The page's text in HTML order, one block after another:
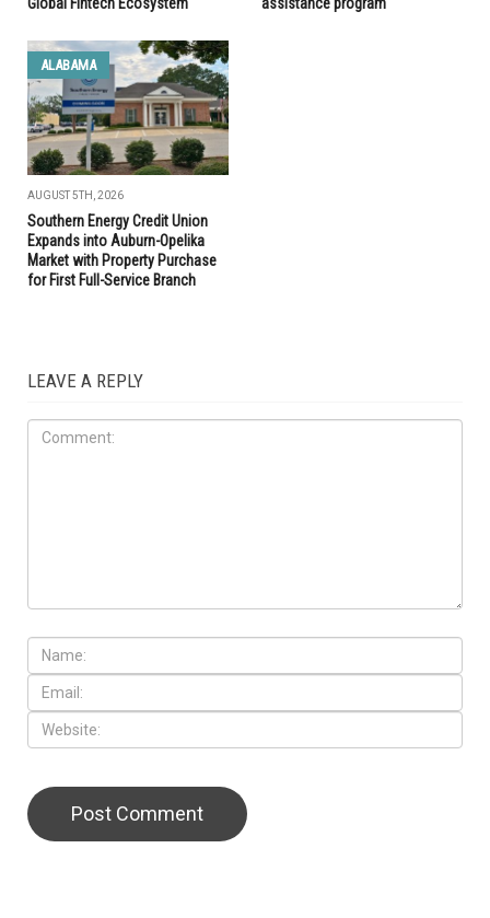
ALABAMA
AUGUST 5TH, 2026
Southern Energy Credit Union
Expands into Auburn-Opelika
Market with Property Purchase
for First Full-Service Branch
LEAVE A REPLY